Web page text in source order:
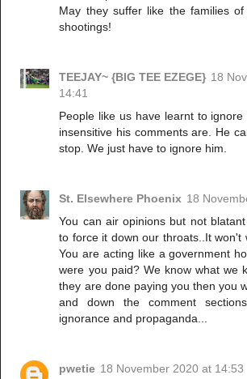
May they suffer like the families
shootings!
TEEJAY~ {BIG TEE EZEGE} 18
14:41
People like us have learnt to
insensitive his comments are. He
stop. We just have to ignore him.
St. Elsewhere Phoenix 18
You can air opinions but not
to force it down our throats..It won't
You are acting like a government
were you paid? We know what we
they are done paying you then you
and down the comment
ignorance and propaganda...
pwetie 18 November 2020 at 14:53